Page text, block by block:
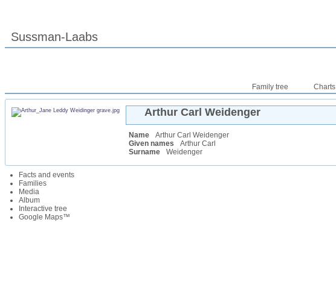
Sussman-Laabs
Family tree Charts
Arthur Carl Weidenger
Name Arthur Carl Weidenger
Given names
Arthur Carl
Surname
Weidenger
Facts and events
Families
Media
Album
Interactive tree
Google Maps™